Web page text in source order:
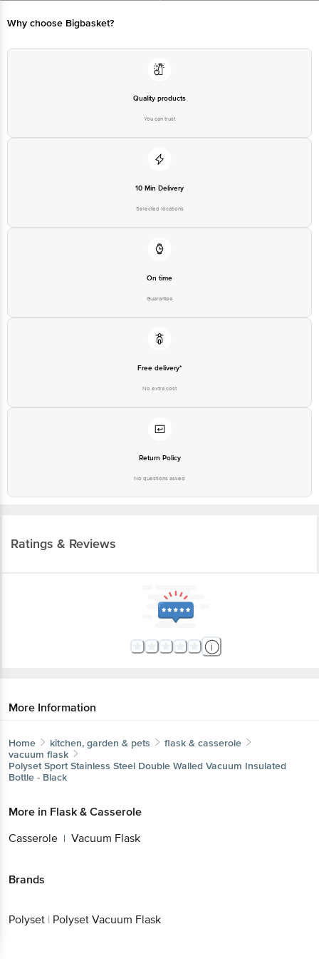
Why choose Bigbasket?
Quality products
You can trust
10 Min Delivery
Selected locations
On time
Guarantee
Free delivery*
No extra cost
Return Policy
No questions asked
Ratings & Reviews
More Information
Home kitchen, garden & pets
flask & casserole
vacuum flask
Polyset Sport Stainless Steel Double Walled Vacuum Insulated
Bottle - Black
More in Flask & Casserole
Casserole | Vacuum Flask
Brands
Polyset | Polyset Vacuum Flask